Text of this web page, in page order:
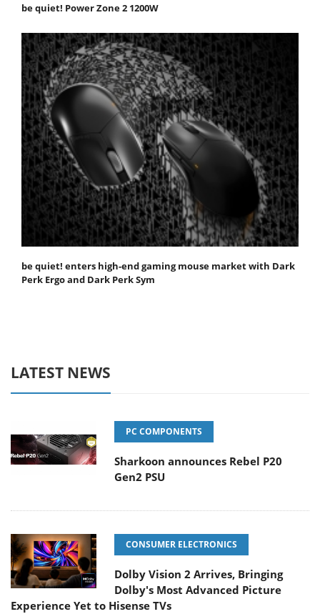
be quiet! Power Zone 2 1200W
be quiet! enters high-end gaming mouse market with Dark
Perk Ergo and Dark Perk Sym
LATEST NEWS
PC COMPONENTS
Sharkoon announces Rebel P20
Gen2 PSU
CONSUMER ELECTRONICS
Dolby Vision 2 Arrives, Bringing
Dolby's Most Advanced Picture
Experience Yet to Hisense TVs